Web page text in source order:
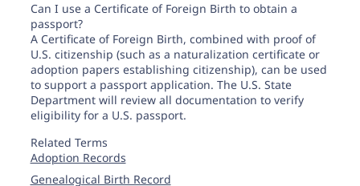
Can I use a Certificate of Foreign Birth to obtain a
passport?
A Certificate of Foreign Birth, combined with proof of
U.S. citizenship (such as a naturalization certificate or
adoption papers establishing citizenship), can be used
to support a passport application. The U.S. State
Department will review all documentation to verify
eligibility for a U.S. passport.
Related Terms
Adoption Records
Genealogical Birth Record